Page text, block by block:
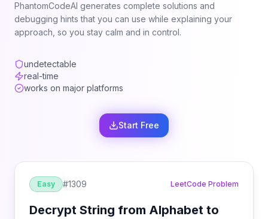
PhantomCodeAI generates complete solutions and
debugging hints that you can use while explaining your
approach, so you stay calm and in control.
undetectable
real-time
works on major platforms
Start Free
Easy #1309 LeetCode Problem
Decrypt String from Alphabet to